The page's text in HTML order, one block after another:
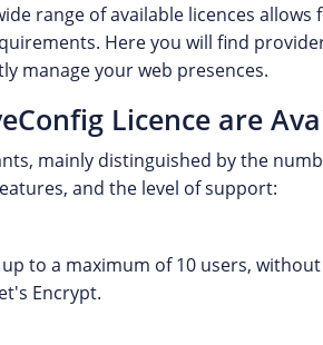
range of available licences allows
Here you will find
manage your web presences.
Licence are
mainly distinguished by the
and the level of support:
to a maximum of 10 users,
Encrypt.